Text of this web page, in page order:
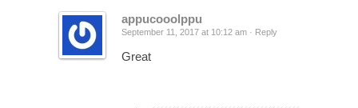
appucooolppu
September 11, 2017 at 10:12 am · Reply
Great